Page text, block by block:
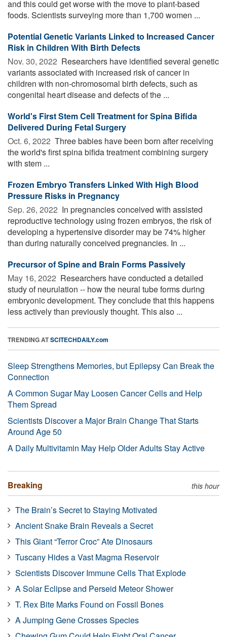
and this could get worse with the move to plant-based
foods. Scientists surveying more than 1,700 women ...
Potential Genetic Variants Linked to Increased Cancer
Risk in Children With Birth Defects
Nov. 30, 2022  Researchers have identified several genetic
variants associated with increased risk of cancer in
children with non-chromosomal birth defects, such as
congenital heart disease and defects of the ...
World's First Stem Cell Treatment for Spina Bifida
Delivered During Fetal Surgery
Oct. 6, 2022  Three babies have been born after receiving
the world's first spina bifida treatment combining surgery
with stem ...
Frozen Embryo Transfers Linked With High Blood
Pressure Risks in Pregnancy
Sep. 26, 2022  In pregnancies conceived with assisted
reproductive technology using frozen embryos, the risk of
developing a hypertensive disorder may be 74% higher
than during naturally conceived pregnancies. In ...
Precursor of Spine and Brain Forms Passively
May 16, 2022  Researchers have conducted a detailed
study of neurulation -- how the neural tube forms during
embryonic development. They conclude that this happens
less actively than previously thought. This also ...
TRENDING ATSCITECHDAILY.com
Sleep Strengthens Memories, but Epilepsy Can Break the
Connection
A Common Sugar May Loosen Cancer Cells and Help
Them Spread
Scientists Discover a Major Brain Change That Starts
Around Age 50
A Daily Multivitamin May Help Older Adults Stay Active
Breaking this hour
The Brain’s Secret to Staying Motivated
Ancient Snake Brain Reveals a Secret
This Giant “Terror Croc” Ate Dinosaurs
Tuscany Hides a Vast Magma Reservoir
Scientists Discover Immune Cells That Explode
A Solar Eclipse and Perseid Meteor Shower
T. Rex Bite Marks Found on Fossil Bones
A Jumping Gene Crosses Species